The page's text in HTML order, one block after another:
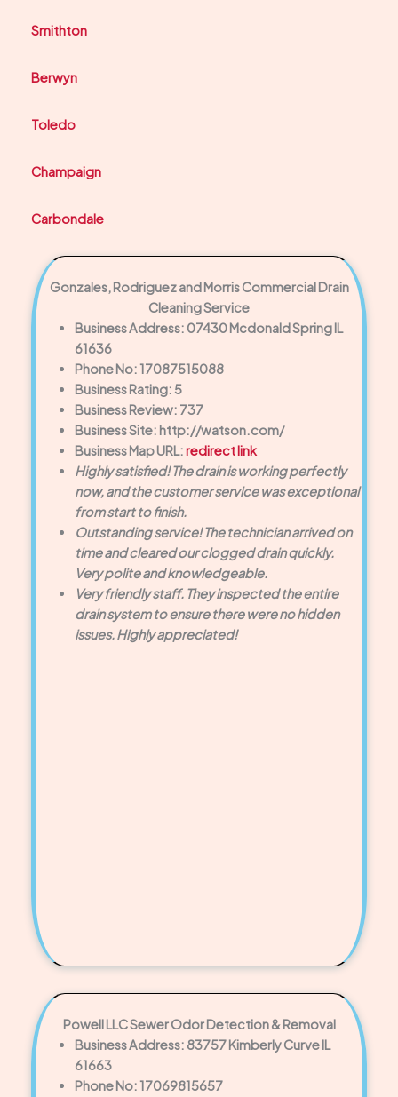
Smithton
Berwyn
Toledo
Champaign
Carbondale
Gonzales, Rodriguez and Morris Commercial Drain
Cleaning Service
Business Address: 07430 Mcdonald Spring IL
61636
Phone No: 17087515088
Business Rating: 5
Business Review: 737
Business Site: http://watson.com/
Business Map URL:redirect link
Highly satisfied! The drain is working perfectly
now, and the customer service was exceptional
from start to finish.
Outstanding service! The technician arrived on
time and cleared our clogged drain quickly.
Very polite and knowledgeable.
Very friendly staff. They inspected the entire
drain system to ensure there were no hidden
issues. Highly appreciated!
Powell LLC Sewer Odor Detection & Removal
Business Address: 83757 Kimberly Curve IL
61663
Phone No: 17069815657